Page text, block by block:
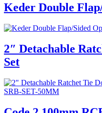
Keder Double
2″ Detachable
Set
SRB-SET-50MM